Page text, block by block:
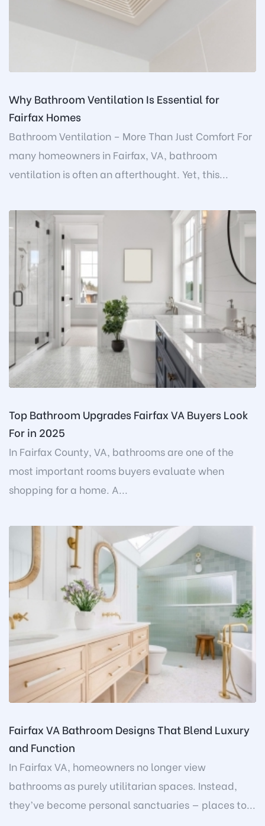
Why Bathroom Ventilation Is Essential for
Fairfax Homes
Bathroom Ventilation – More Than Just Comfort For
many homeowners in Fairfax, VA, bathroom
ventilation is often an afterthought. Yet, this...
Top Bathroom Upgrades Fairfax VA Buyers Look
For in 2025
In Fairfax County, VA, bathrooms are one of the
most important rooms buyers evaluate when
shopping for a home. A...
Fairfax VA Bathroom Designs That Blend Luxury
and Function
In Fairfax VA, homeowners no longer view
bathrooms as purely utilitarian spaces. Instead,
they’ve become personal sanctuaries — places to...